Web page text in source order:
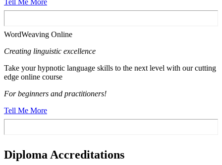
WordWeaving Online
Creating linguistic excellence
Take your hypnotic language skills to the next level with our cutting
edge online course
For beginners and practitioners!
Tell Me More
Diploma Accreditations